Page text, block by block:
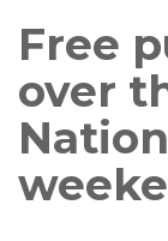
Free
over